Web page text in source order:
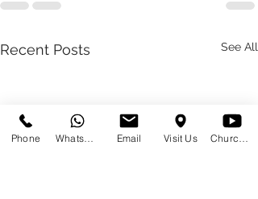
Recent Posts See All
Phone Email Visit Us